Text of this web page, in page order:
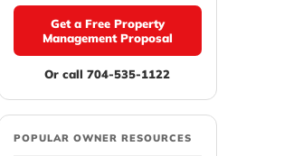
Get a Free Property
Management Proposal
Or call 704-535-1122
POPULAR OWNER RESOURCES